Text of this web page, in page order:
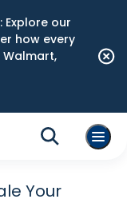
Explore our
how every
Your